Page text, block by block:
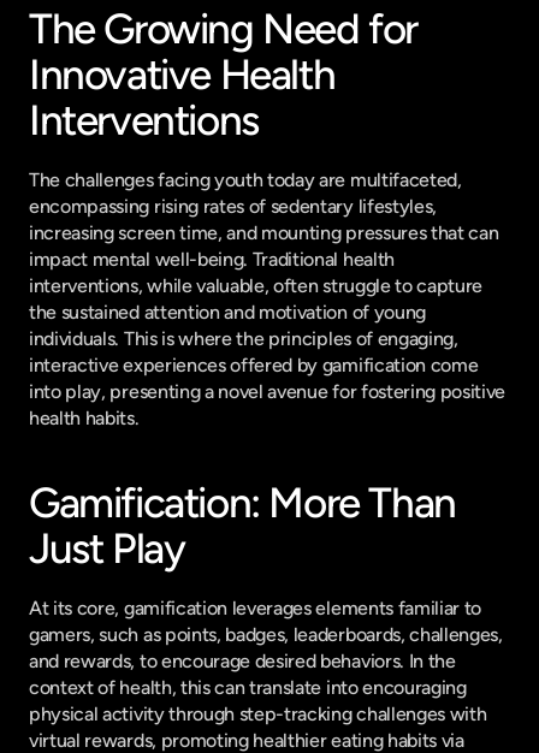
The Growing Need for
Innovative Health
Interventions
The challenges facing youth today are multifaceted,
encompassing rising rates of sedentary lifestyles,
increasing screen time, and mounting pressures that can
impact mental well-being. Traditional health
interventions, while valuable, often struggle to capture
the sustained attention and motivation of young
individuals. This is where the principles of engaging,
interactive experiences offered by gamification come
into play, presenting a novel avenue for fostering positive
health habits.
Gamification: More Than
Just Play
At its core, gamification leverages elements familiar to
gamers, such as points, badges, leaderboards, challenges,
and rewards, to encourage desired behaviors. In the
context of health, this can translate into encouraging
physical activity through step-tracking challenges with
virtual rewards, promoting healthier eating habits via